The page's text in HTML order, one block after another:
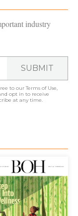
industry
SUBMIT
to ourTerms of Use,
opt in to receive
at any time.